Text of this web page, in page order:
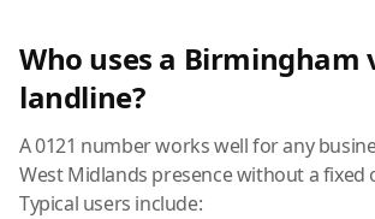
Who uses a Birmingham
landline?
A 0121 number works well for any
West Midlands presence without a fixed
Typical users include: